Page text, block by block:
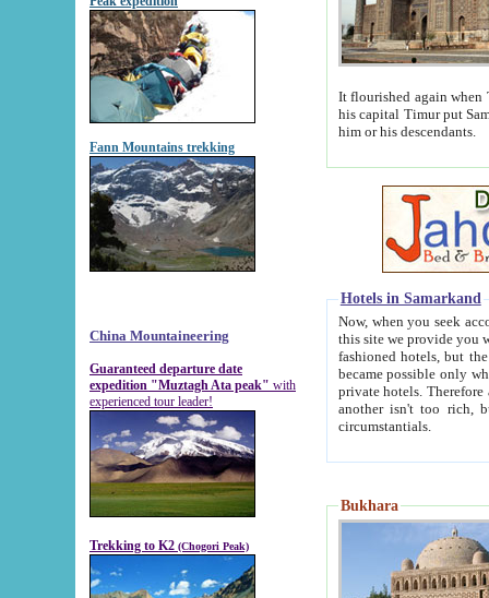
Fann Mountains trekking
China Mountaineering
Guaranteed departure date
expedition "Muztagh Ata peak" with
experienced tour leader!
Trekking to K2 (Chogori Peak)
It flourished again when
his capital Timur put Samarkand on the world
him or his descendants.
Hotels in Samarkand
Now, when you seek
this site we provide you with trust-worthy
fashioned hotels, but the modern hotels of present-day Samarkand. The existence in itself of such
became possible only when
private hotels. Therefore a difference between the
another isn't too rich, but is assiduous. We should then learn a difference between substantials and
circumstantials.
Bukhara